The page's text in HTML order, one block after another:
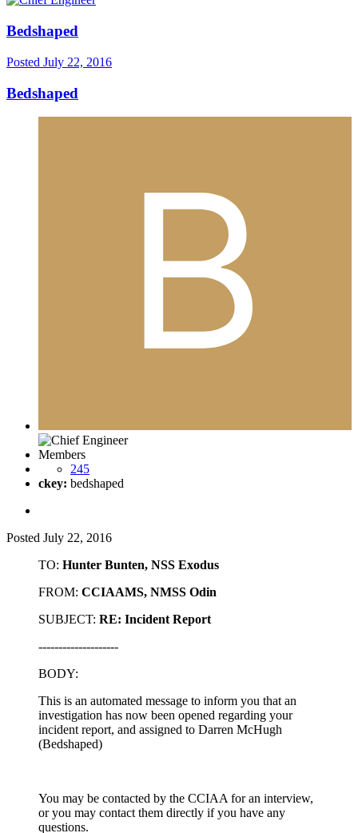
Bedshaped
Posted July 22, 2016
Bedshaped
Members
245
ckey: bedshaped
Posted July 22, 2016
TO: Hunter Bunten, NSS Exodus
FROM: CCIAAMS, NMSS Odin
SUBJECT: RE: Incident Report
--------------------
BODY:
This is an automated message to inform you that an
investigation has now been opened regarding your
incident report, and assigned to Darren McHugh
(Bedshaped)
You may be contacted by the CCIAA for an interview,
or you may contact them directly if you have any
questions.